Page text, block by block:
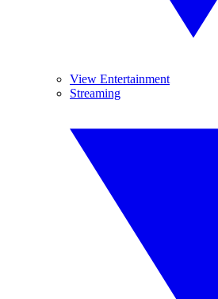
View Entertainment
Streaming